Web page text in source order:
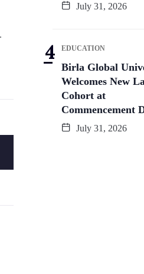
July 31, 2026
EDUCATION
Birla Global
Welcomes New
Cohort at
Commencement
July 31, 2026